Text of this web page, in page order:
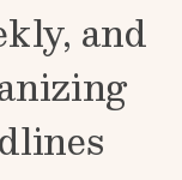
and